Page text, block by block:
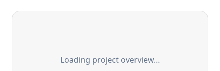
Loading project overview…